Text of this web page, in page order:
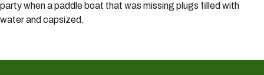
party when a paddle boat that was missing plugs filled with
water and capsized.